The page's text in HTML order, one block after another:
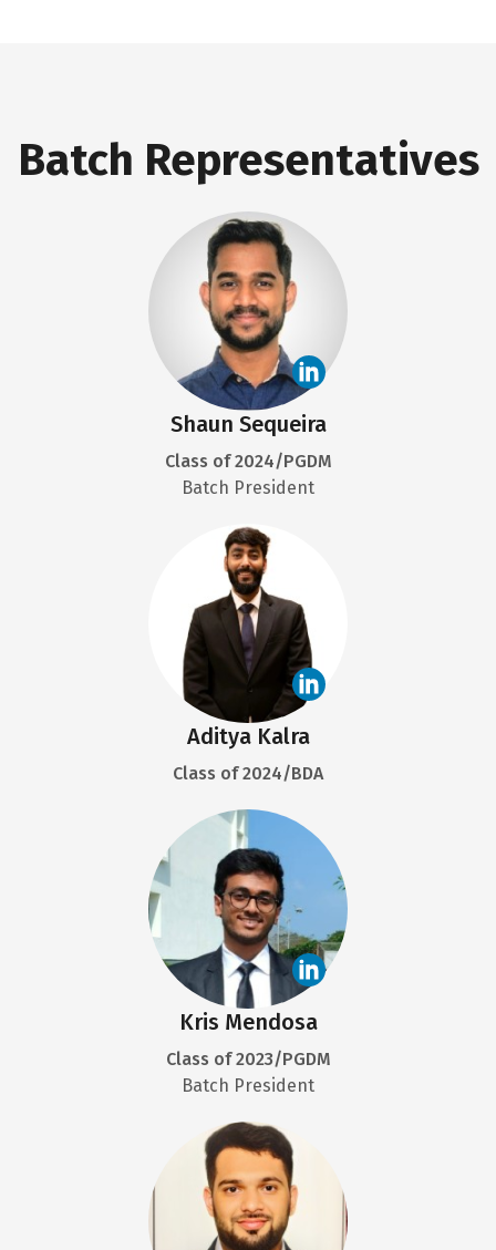
Batch Representatives
Shaun Sequeira
Class of 2024/PGDM
Batch President
Aditya Kalra
Class of 2024/BDA
Kris Mendosa
Class of 2023/PGDM
Batch President